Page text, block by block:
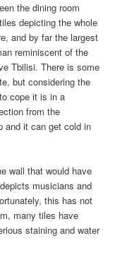
the dining room
depicting the whole
and by far the largest
reminiscent of the
Tbilisi. There is some
but considering the
cope it is in a
from the
and it can get cold in
wall that would have
musicians and
this has not
many tiles have
staining and water